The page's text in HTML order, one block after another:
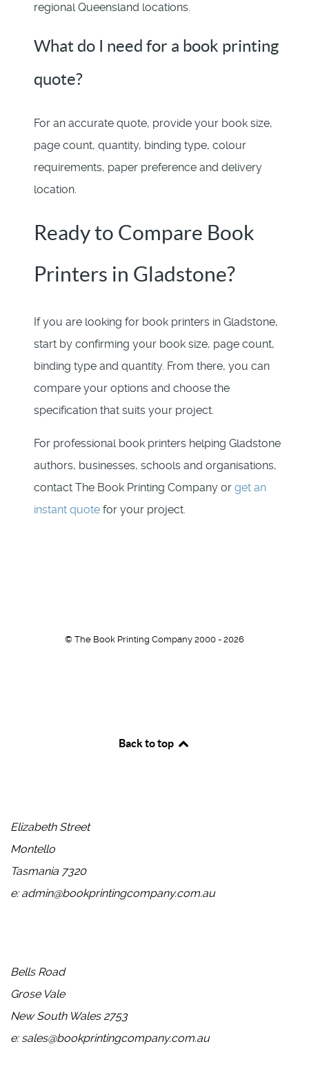
regional Queensland locations.
What do I need for a book printing
quote?
For an accurate quote, provide your book size,
page count, quantity, binding type, colour
requirements, paper preference and delivery
location.
Ready to Compare Book
Printers in Gladstone?
If you are looking for book printers in Gladstone,
start by confirming your book size, page count,
binding type and quantity. From there, you can
compare your options and choose the
specification that suits your project.
For professional book printers helping Gladstone
authors, businesses, schools and organisations,
contact The Book Printing Company or get an
instant quote for your project.
© The Book Printing Company 2000 - 2026
Back to top
Elizabeth Street
Montello
Tasmania 7320
e: admin@bookprintingcompany.com.au
Bells Road
Grose Vale
New South Wales 2753
e: sales@bookprintingcompany.com.au